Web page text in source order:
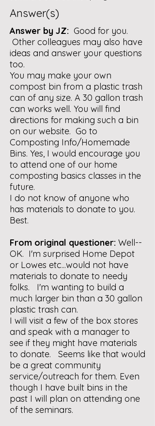
Answer(s)
Answer by JZ: Good for you.
Other colleagues may also have
ideas and answer your questions
too.
You may make your own
compost bin from a plastic trash
can of any size. A 30 gallon trash
can works well. You will find
directions for making such a bin
on our website. Go to
Composting Info/Homemade
Bins. Yes, I would encourage you
to attend one of our home
composting basics classes in the
future.
I do not know of anyone who
has materials to donate to you.
Best.
From original questioner: Well--
OK. I'm surprised Home Depot
or Lowes etc...would not have
materials to donate to needy
folks. I'm wanting to build a
much larger bin than a 30 gallon
plastic trash can.
I will visit a few of the box stores
and speak with a manager to
see if they might have materials
to donate. Seems like that would
be a great community
service/outreach for them. Even
though I have built bins in the
past I will plan on attending one
of the seminars.